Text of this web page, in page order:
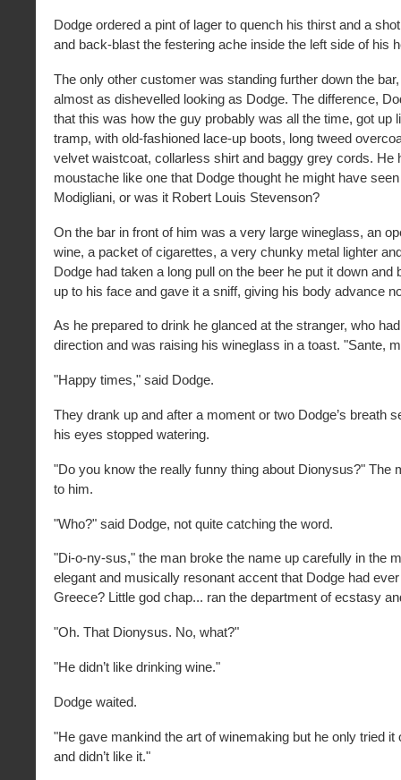
Dodge ordered a pint of lager to quench his thirst and a
and back-blast the festering ache inside the left side of his
The only other customer was standing further down the
almost as dishevelled looking as Dodge. The difference,
that this was how the guy probably was all the time, got up
tramp, with old-fashioned lace-up boots, long tweed
velvet waistcoat, collarless shirt and baggy grey cords. He
moustache like one that Dodge thought he might have
Modigliani, or was it Robert Louis Stevenson?
On the bar in front of him was a very large wineglass, an
wine, a packet of cigarettes, a very chunky metal lighter
Dodge had taken a long pull on the beer he put it down and
up to his face and gave it a sniff, giving his body advance
As he prepared to drink he glanced at the stranger, who
direction and was raising his wineglass in a toast. "Sante,
"Happy times," said Dodge.
They drank up and after a moment or two Dodge’s breath
his eyes stopped watering.
"Do you know the really funny thing about Dionysus?" The
to him.
"Who?" said Dodge, not quite catching the word.
"Di-o-ny-sus," the man broke the name up carefully in the
elegant and musically resonant accent that Dodge had
Greece? Little god chap... ran the department of ecstasy
"Oh. That Dionysus. No, what?"
"He didn’t like drinking wine."
Dodge waited.
"He gave mankind the art of winemaking but he only tried it
and didn’t like it."